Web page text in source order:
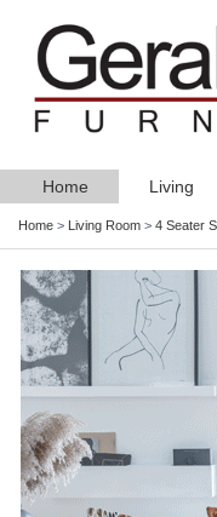
Home Living
Home > Living Room > 4 Seater